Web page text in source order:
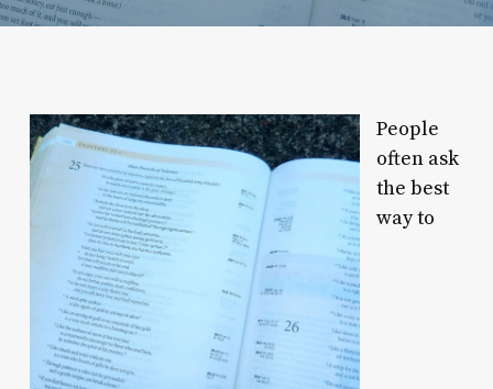
People
often ask
the best
way to